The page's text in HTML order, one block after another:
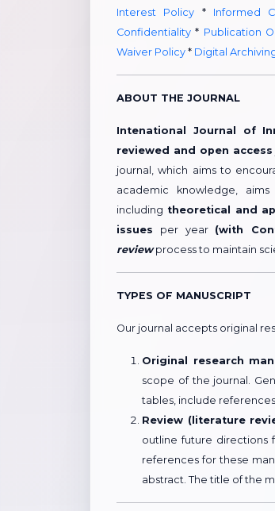
Interest Policy * Informed
Confidentiality * Publication
Waiver Policy * Digital
ABOUT THE JOURNAL
Intenational Journal of
reviewed and open access
journal, which aims to
academic knowledge,
including theoretical and
issues per year (with
reviewprocess to maintain
TYPES OF MANUSCRIPT
Our journal accepts original
Original research
scope of the journal.
tables, include
Review (literature
outline future directions
references for these
abstract. The title of the